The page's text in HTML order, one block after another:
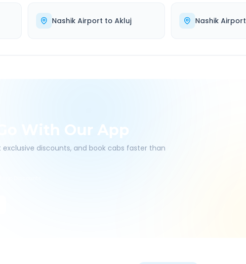
Nashik Airport to Akluj Nashik Airport
With Our App
discounts, and book cabs faster than